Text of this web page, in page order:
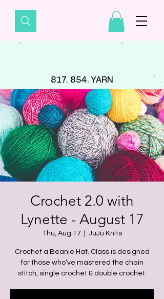
817. 854. YARN
Crochet 2.0 with
Lynette - August 17
Thu, Aug 17 JuJu Knits
Crochet a Beanie Hat. Class is designed
for those who’ve mastered the chain
stitch, single crochet & double crochet.